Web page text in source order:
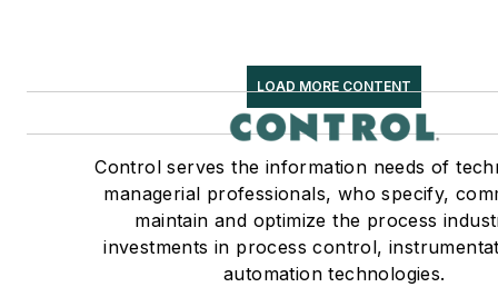
LOAD MORE CONTENT
Control serves the information needs of
managerial professionals, who specify,
maintain and optimize the process
investments in process control,
automation technologies.